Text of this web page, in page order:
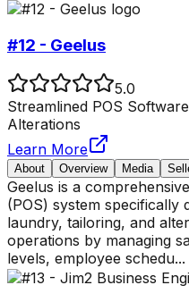
#12 - Geelus
5.0
Streamlined POS
Alterations
Learn More
About Overview Media
Geelus is a
(POS) system specifically
laundry, tailoring, and
operations by managing
levels, employee schedu...